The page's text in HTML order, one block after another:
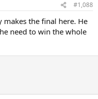
#1,088
the final here. He
need to win the whole